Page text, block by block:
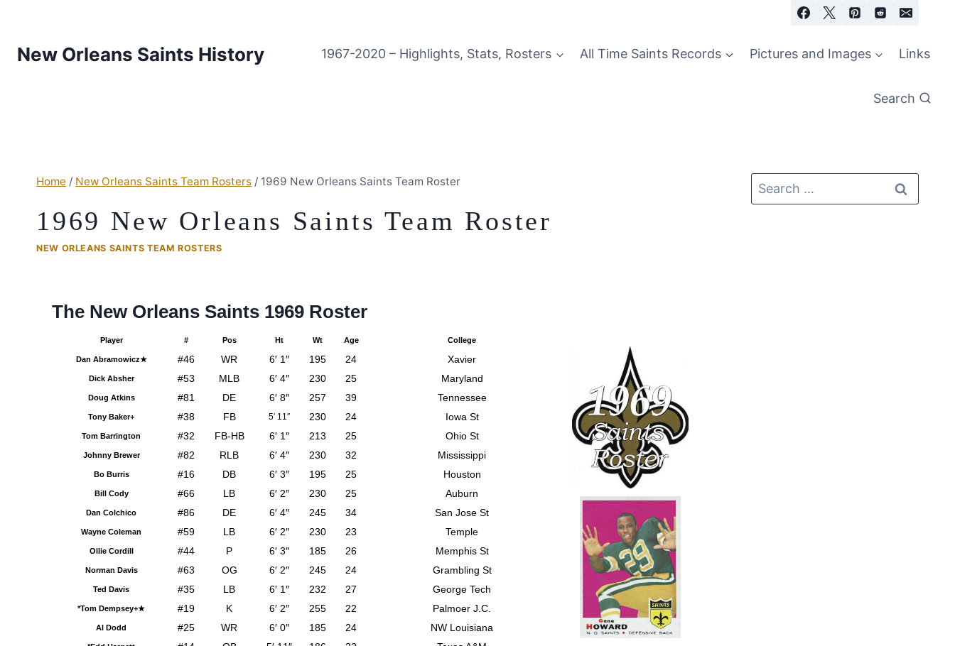
New Orleans Saints History 1967-2020 – Highlights, Stats, Rosters All Time Saints Records Pictures and Images Links
Search
Home / New Orleans Saints Team Rosters / 1969 New Orleans Saints Team Roster
1969 New Orleans Saints Team Roster
NEW ORLEANS SAINTS TEAM ROSTERS
The New Orleans Saints 1969 Roster
Player # Pos Ht Wt Age College
Dan Abramowicz★ #46 WR 6′ 1″ 195 24 Xavier
Dick Absher #53 MLB 6′ 4″ 230 25 Maryland
Doug Atkins #81 DE 6′ 8″ 257 39 Tennessee
Tony Baker+ #38 FB 5′ 11″ 230 24 Iowa St
Tom Barrington #32 FB-HB 6′ 1″ 213 25 Ohio St
Johnny Brewer #82 RLB 6′ 4″ 230 32 Mississippi
Bo Burris #16 DB 6′ 3″ 195 25 Houston
Bill Cody #66 LB 6′ 2″ 230 25 Auburn
Dan Colchico #86 DE 6′ 4″ 245 34 San Jose St
Wayne Coleman #59 LB 6′ 2″ 230 23 Temple
Ollie Cordill #44 P 6′ 3″ 185 26 Memphis St
Norman Davis #63 OG 6′ 2″ 245 24 Grambling St
Ted Davis #35 LB 6′ 1″ 232 27 George Tech
*Tom Dempsey+★ #19 K 6′ 2″ 255 22 Palmoer J.C.
Al Dodd #25 WR 6′ 0″ 185 24 NW Louisiana